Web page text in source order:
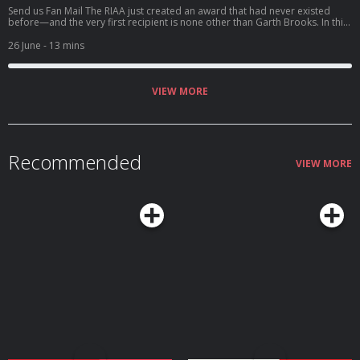
Send us Fan Mail The RIAA just created an award that had never existed
before—and the very first recipient is none other than Garth Brooks. In this
receiving the Recording Industry Association of America's inaugural Artist
of a Lifetime Award. Along with the award came another staggering
milestone: Garth becoming the first and only artist in history to surpass 200
26 June - 13 mins
VIEW MORE
Recommended VIEW MORE